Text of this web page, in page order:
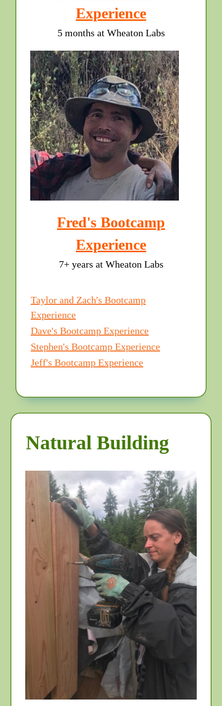
Experience
5 months at Wheaton Labs
Fred's Bootcamp
Experience
7+ years at Wheaton Labs
Taylor and Zach's Bootcamp
Experience
Dave's Bootcamp Experience
Stephen's Bootcamp Experience
Jeff's Bootcamp Experience
Natural Building